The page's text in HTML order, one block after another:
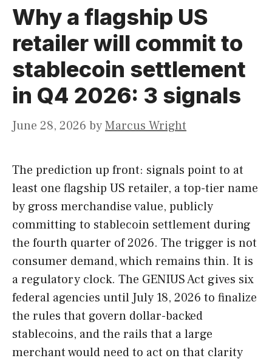
Why a flagship US
retailer will commit to
stablecoin settlement
in Q4 2026: 3 signals
June 28, 2026 byMarcus Wright
The prediction up front: signals point to at
least one flagship US retailer, a top-tier name
by gross merchandise value, publicly
committing to stablecoin settlement during
the fourth quarter of 2026. The trigger is not
consumer demand, which remains thin. It is
a regulatory clock. The GENIUS Act gives six
federal agencies until July 18, 2026 to finalize
the rules that govern dollar-backed
stablecoins, and the rails that a large
merchant would need to act on that clarity